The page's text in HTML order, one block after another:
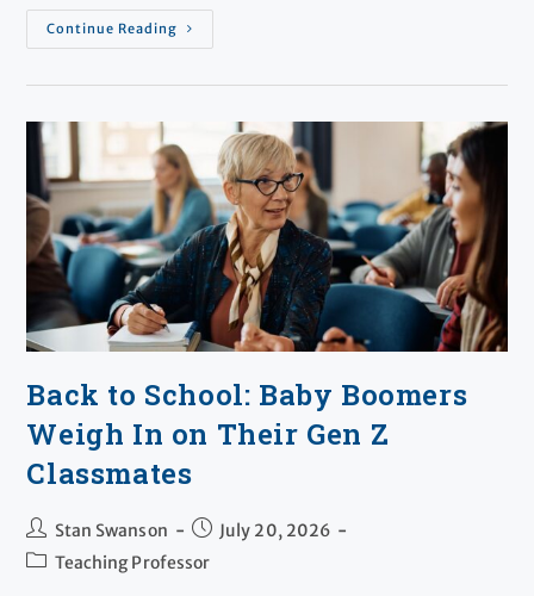
Continue Reading
Back to School: Baby Boomers
Weigh In on Their Gen Z
Classmates
Stan Swanson
July 20, 2026
Teaching Professor